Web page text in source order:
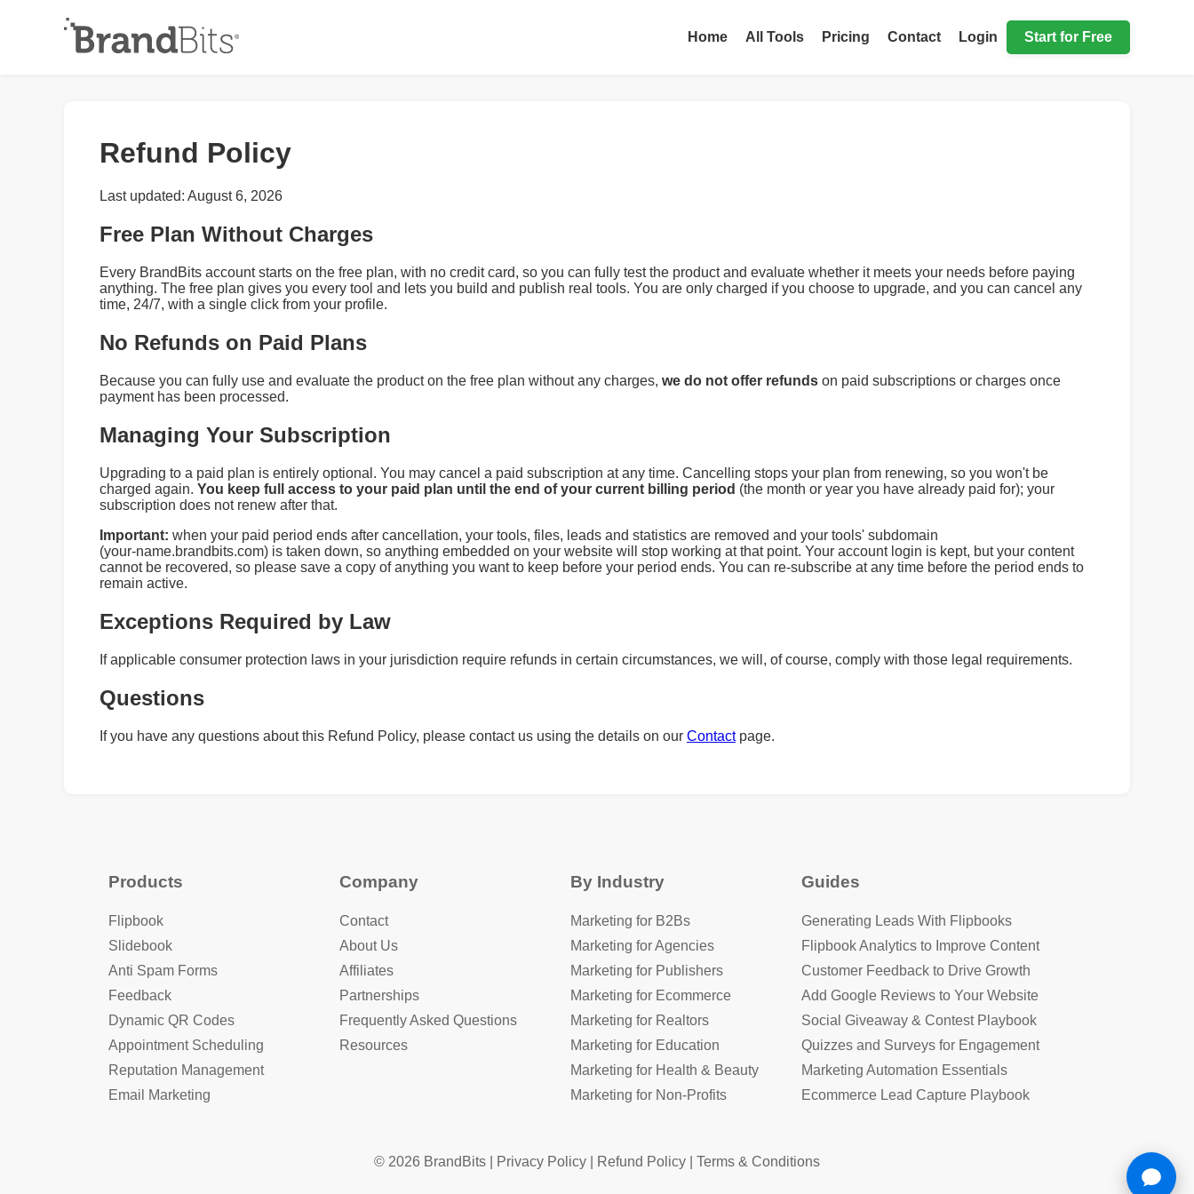
Home All Tools Pricing Contact Login Start for Free
Refund Policy
Last updated: August 6, 2026
Free Plan Without Charges
Every BrandBits account starts on the free plan, with no credit card, so you can fully test the product and evaluate whether it meets your needs before paying
anything. The free plan gives you every tool and lets you build and publish real tools. You are only charged if you choose to upgrade, and you can cancel any
time, 24/7, with a single click from your profile.
No Refunds on Paid Plans
Because you can fully use and evaluate the product on the free plan without any charges, we do not offer refunds on paid subscriptions or charges once
payment has been processed.
Managing Your Subscription
Upgrading to a paid plan is entirely optional. You may cancel a paid subscription at any time. Cancelling stops your plan from renewing, so you won't be
charged again. You keep full access to your paid plan until the end of your current billing period (the month or year you have already paid for); your
subscription does not renew after that.
Important: when your paid period ends after cancellation, your tools, files, leads and statistics are removed and your tools' subdomain
(your‑name.brandbits.com) is taken down, so anything embedded on your website will stop working at that point. Your account login is kept, but your content
cannot be recovered, so please save a copy of anything you want to keep before your period ends. You can re-subscribe at any time before the period ends to
remain active.
Exceptions Required by Law
If applicable consumer protection laws in your jurisdiction require refunds in certain circumstances, we will, of course, comply with those legal requirements.
Questions
If you have any questions about this Refund Policy, please contact us using the details on our Contactpage.
Products
Flipbook
Slidebook
Anti Spam Forms
Feedback
Dynamic QR Codes
Appointment Scheduling
Reputation Management
Email Marketing
Company
Contact
About Us
Affiliates
Partnerships
Frequently Asked Questions
Resources
By Industry
Marketing for B2Bs
Marketing for Agencies
Marketing for Publishers
Marketing for Ecommerce
Marketing for Realtors
Marketing for Education
Marketing for Health & Beauty
Marketing for Non-Profits
Guides
Generating Leads With Flipbooks
Flipbook Analytics to Improve Content
Customer Feedback to Drive Growth
Add Google Reviews to Your Website
Social Giveaway & Contest Playbook
Quizzes and Surveys for Engagement
Marketing Automation Essentials
Ecommerce Lead Capture Playbook
© 2026 BrandBits | Privacy Policy Refund Policy Terms & Conditions